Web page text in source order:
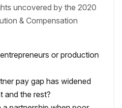
uncovered by the 2020
& Compensation
or production
pay gap has widened
and the rest?